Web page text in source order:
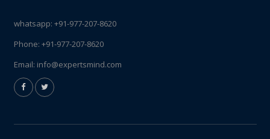
whatsapp: +91-977-207-8620
Phone: +91-977-207-8620
Email: info@expertsmind.com